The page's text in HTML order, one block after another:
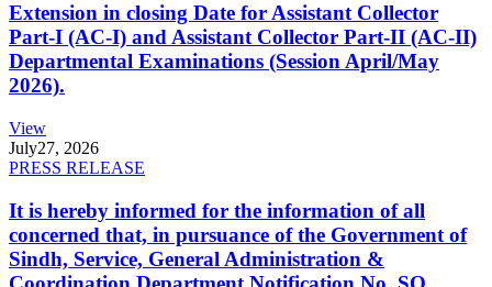
Extension in closing Date for Assistant Collector
Part-I (AC-I) and Assistant Collector Part-II (AC-II)
Departmental Examinations (Session April/May
2026).
View
July27, 2026
PRESS RELEASE
It is hereby informed for the information of all
concerned that, in pursuance of the Government of
Sindh, Service, General Administration &